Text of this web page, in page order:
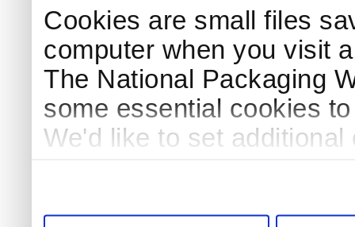
Cookies are small files
computer when you visit
The National Packaging
some essential cookies
We'd like to set